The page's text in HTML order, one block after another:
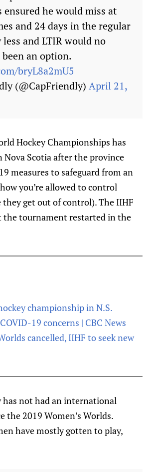
ensured he would miss at
and 24 days in the regular
less and LTIR would no
an option.
bryL8a2mU5
(@CapFriendly) April 21,
Hockey Championships has
Nova Scotia after the province
measures to safeguard from an
you’re allowed to control
they get out of control). The IIHF
the tournament restarted in the
championship in N.S.
19 concerns | CBC News
cancelled, IIHF to seek new
has not had an international
the 2019 Women’s Worlds.
have mostly gotten to play,